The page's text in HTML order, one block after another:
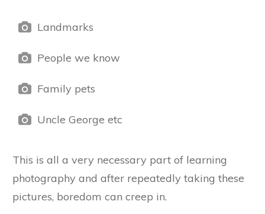
Landmarks
People we know
Family pets
Uncle George etc
This is all a very necessary part of learning
photography and after repeatedly taking these
pictures, boredom can creep in.